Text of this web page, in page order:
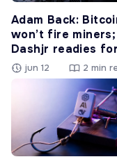
Adam Back:
won’t fire miners;
Dashjr readies
jun 12 2 min